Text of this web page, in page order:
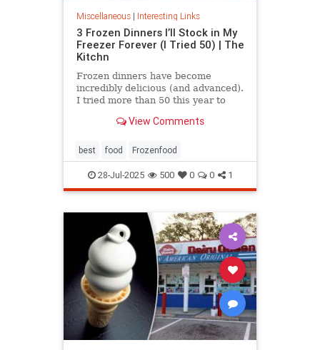
Miscellaneous| Interesting Links
3 Frozen Dinners I’ll Stock in My
Freezer Forever (I Tried 50) | The
Kitchn
Frozen dinners have become
incredibly delicious (and advanced).
I tried more than 50 this year to
View Comments
best food Frozenfood
28-Jul-2025 500 0 0 1